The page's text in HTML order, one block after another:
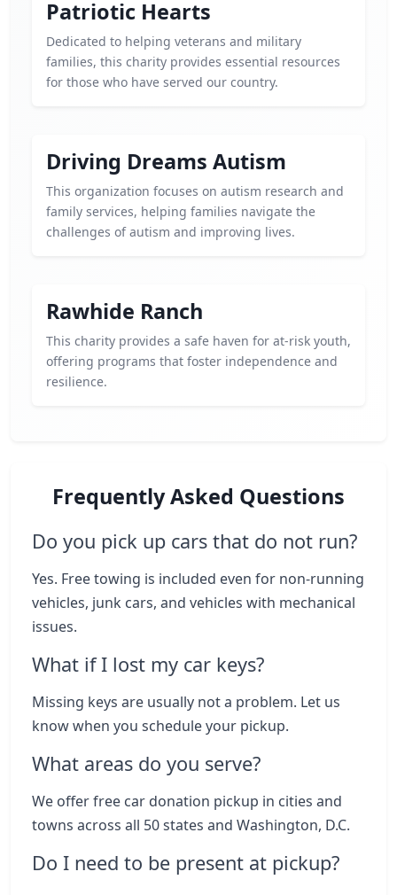
Patriotic Hearts
Dedicated to helping veterans and military
families, this charity provides essential resources
for those who have served our country.
Driving Dreams Autism
This organization focuses on autism research and
family services, helping families navigate the
challenges of autism and improving lives.
Rawhide Ranch
This charity provides a safe haven for at-risk youth,
offering programs that foster independence and
resilience.
Frequently Asked Questions
Do you pick up cars that do not run?
Yes. Free towing is included even for non-running
vehicles, junk cars, and vehicles with mechanical
issues.
What if I lost my car keys?
Missing keys are usually not a problem. Let us
know when you schedule your pickup.
What areas do you serve?
We offer free car donation pickup in cities and
towns across all 50 states and Washington, D.C.
Do I need to be present at pickup?